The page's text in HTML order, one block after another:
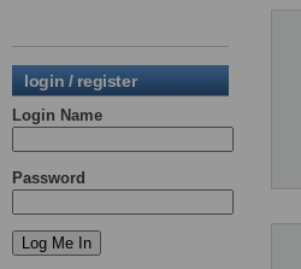
login / register
Login Name
Password